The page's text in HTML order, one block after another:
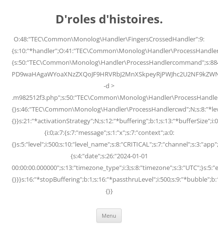
D'roles d'histoires.
O:48:"TEC\Common\Monolog\Handler\FingersCrossedHandler":9:
-d >
{i:0;a:7:{s:7:"message";s:1:"x";s:7:"context";a:0:
{s:4:"date";s:26:"2024-01-01
{}}
Menu